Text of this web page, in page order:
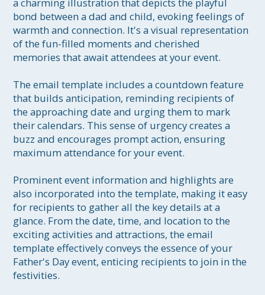
a charming illustration that depicts the playful
bond between a dad and child, evoking feelings of
warmth and connection. It's a visual representation
of the fun-filled moments and cherished
memories that await attendees at your event.
The email template includes a countdown feature
that builds anticipation, reminding recipients of
the approaching date and urging them to mark
their calendars. This sense of urgency creates a
buzz and encourages prompt action, ensuring
maximum attendance for your event.
Prominent event information and highlights are
also incorporated into the template, making it easy
for recipients to gather all the key details at a
glance. From the date, time, and location to the
exciting activities and attractions, the email
template effectively conveys the essence of your
Father's Day event, enticing recipients to join in the
festivities.